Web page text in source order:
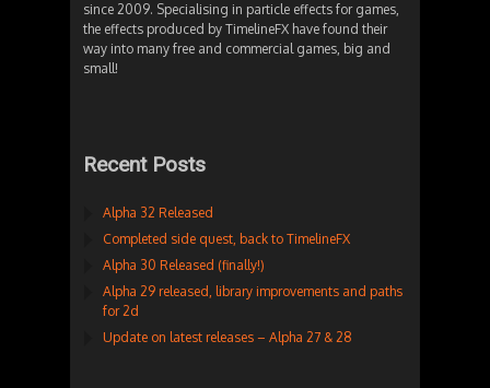
since 2009. Specialising in particle effects for games,
the effects produced by TimelineFX have found their
way into many free and commercial games, big and
small!
Recent Posts
Alpha 32 Released
Completed side quest, back to TimelineFX
Alpha 30 Released (finally!)
Alpha 29 released, library improvements and paths
for 2d
Update on latest releases – Alpha 27 & 28